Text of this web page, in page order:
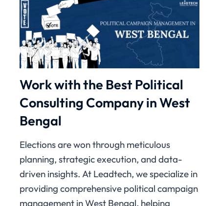
Work with the Best Political
Consulting Company in West
Bengal
Elections are won through meticulous
planning, strategic execution, and data-
driven insights. At Leadtech, we specialize in
providing comprehensive political campaign
management in West Bengal, helping